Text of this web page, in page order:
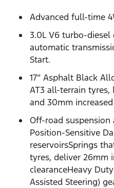
Advanced full-time
3.0L V6 turbo-diesel
automatic
Start.
17” Asphalt Black
AT3 all-terrain
and 30mm
Off-road
Position-Sensitive
reservoirsSprings
tyres, deliver 26mm
clearanceHeavy
Assisted Steering)